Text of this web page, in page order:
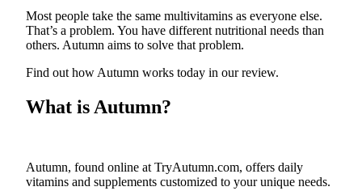
Contests
Life
Engagement
Submit a
Wedding
Most people take the same multivitamins as everyone else.
That’s a problem. You have different nutritional needs than
others. Autumn aims to solve that problem.
Find out how Autumn works today in our review.
What is Autumn?
Autumn, found online at TryAutumn.com, offers daily
vitamins and supplements customized to your unique needs.